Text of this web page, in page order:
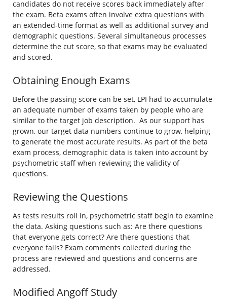
candidates do not receive scores back immediately after
the exam. Beta exams often involve extra questions with
an extended-time format as well as additional survey and
demographic questions. Several simultaneous processes
determine the cut score, so that exams may be evaluated
and scored.
Obtaining Enough Exams
Before the passing score can be set, LPI had to accumulate
an adequate number of exams taken by people who are
similar to the target job description. As our support has
grown, our target data numbers continue to grow, helping
to generate the most accurate results. As part of the beta
exam process, demographic data is taken into account by
psychometric staff when reviewing the validity of
questions.
Reviewing the Questions
As tests results roll in, psychometric staff begin to examine
the data. Asking questions such as: Are there questions
that everyone gets correct? Are there questions that
everyone fails? Exam comments collected during the
process are reviewed and questions and concerns are
addressed.
Modified Angoff Study